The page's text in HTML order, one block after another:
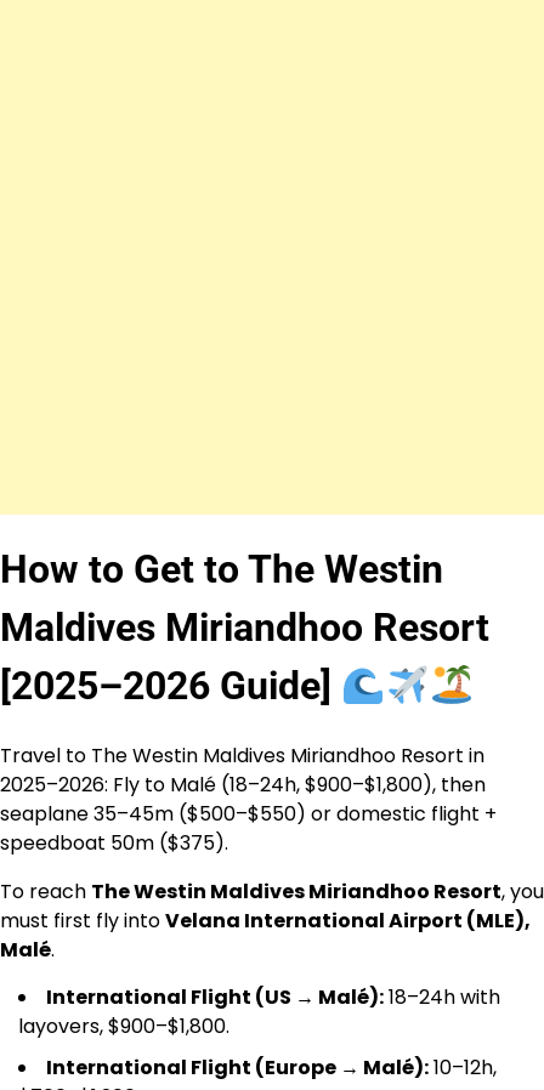
How to Get to The Westin
Maldives Miriandhoo Resort
[2025–2026 Guide]
Travel to The Westin Maldives Miriandhoo Resort in
2025–2026: Fly to Malé (18–24h, $900–$1,800), then
seaplane 35–45m ($500–$550) or domestic flight +
speedboat 50m ($375).
To reach The Westin Maldives Miriandhoo Resort, you
must first fly intoVelana International Airport (MLE),
Malé.
International Flight (US → Malé):18–24h with
layovers, $900–$1,800.
International Flight (Europe → Malé):10–12h,